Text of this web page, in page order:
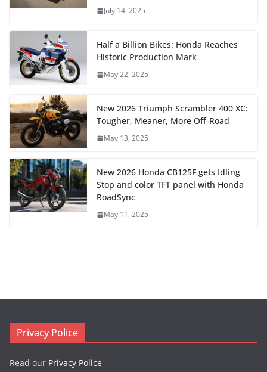
July 14, 2025
Half a Billion Bikes: Honda Reaches
Historic Production Mark
May 22, 2025
New 2026 Triumph Scrambler 400 XC:
Tougher, Meaner, More Off-Road
May 13, 2025
New 2026 Honda CB125F gets Idling
Stop and color TFT panel with Honda
RoadSync
May 11, 2025
Privacy Police
Read our Privacy Police